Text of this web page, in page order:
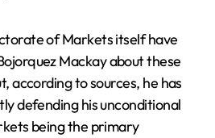
of Markets itself have
Mackay about these
according to sources, he has
defending his unconditional
being the primary